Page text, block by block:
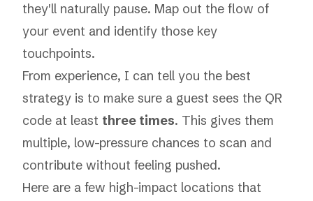
they'll naturally pause. Map out the flow of
your event and identify those key
touchpoints.
From experience, I can tell you the best
strategy is to make sure a guest sees the QR
code at least three times. This gives them
multiple, low-pressure chances to scan and
contribute without feeling pushed.
Here are a few high-impact locations that